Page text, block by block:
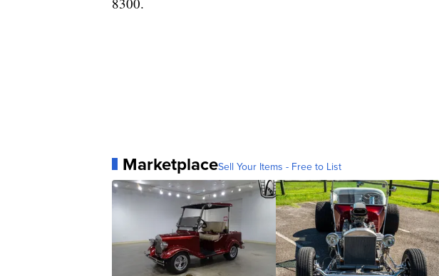
MarketplaceSell Your Items - Free to List